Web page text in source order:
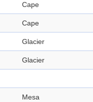
Cape
Cape
Glacier
Glacier
Mesa